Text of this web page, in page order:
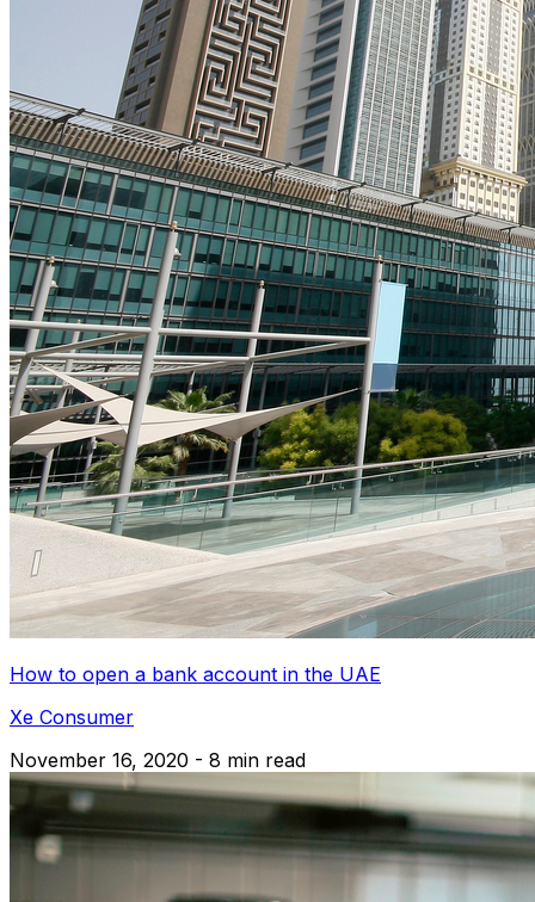
How to open a bank account in the UAE
Xe Consumer
November 16, 2020 - 8 min read